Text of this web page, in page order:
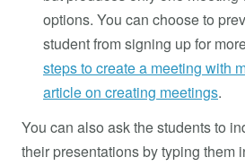
options. You can choose to
student from signing up for
steps to create a meeting with
article on creating meetings.
You can also ask the students to
their presentations by typing them